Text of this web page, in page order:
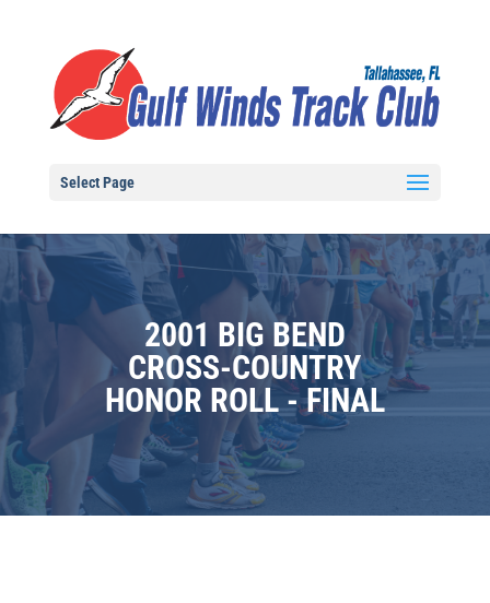
Select Page
2001 BIG BEND
CROSS-COUNTRY
HONOR ROLL - FINAL